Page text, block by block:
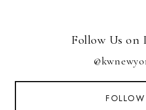
Follow Us on
FOLLOW